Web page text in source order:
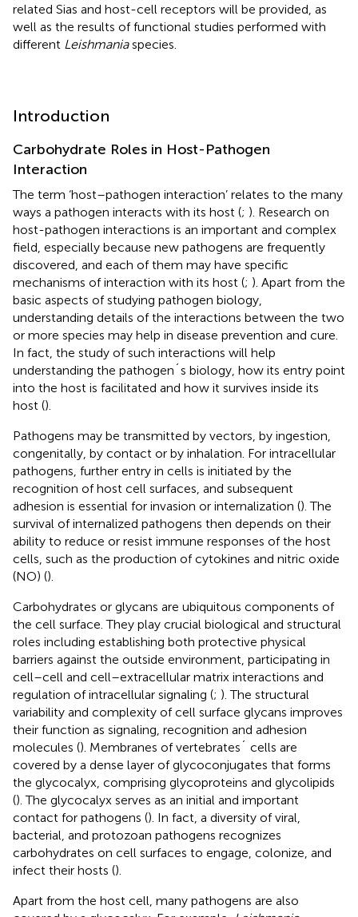
related Sias and host-cell receptors will be provided, as
well as the results of functional studies performed with
different Leishmaniaspecies.
Introduction
Carbohydrate Roles in Host-Pathogen
Interaction
The term ‘host–pathogen interaction’ relates to the many
ways a pathogen interacts with its host (; ). Research on
host-pathogen interactions is an important and complex
field, especially because new pathogens are frequently
discovered, and each of them may have specific
mechanisms of interaction with its host (; ). Apart from the
basic aspects of studying pathogen biology,
understanding details of the interactions between the two
or more species may help in disease prevention and cure.
In fact, the study of such interactions will help
understanding the pathogen´s biology, how its entry point
into the host is facilitated and how it survives inside its
host ().
Pathogens may be transmitted by vectors, by ingestion,
congenitally, by contact or by inhalation. For intracellular
pathogens, further entry in cells is initiated by the
recognition of host cell surfaces, and subsequent
adhesion is essential for invasion or internalization (). The
survival of internalized pathogens then depends on their
ability to reduce or resist immune responses of the host
cells, such as the production of cytokines and nitric oxide
(NO) ().
Carbohydrates or glycans are ubiquitous components of
the cell surface. They play crucial biological and structural
roles including establishing both protective physical
barriers against the outside environment, participating in
cell–cell and cell–extracellular matrix interactions and
regulation of intracellular signaling (; ). The structural
variability and complexity of cell surface glycans improves
their function as signaling, recognition and adhesion
molecules (). Membranes of vertebrates´ cells are
covered by a dense layer of glycoconjugates that forms
the glycocalyx, comprising glycoproteins and glycolipids
(). The glycocalyx serves as an initial and important
contact for pathogens (). In fact, a diversity of viral,
bacterial, and protozoan pathogens recognizes
carbohydrates on cell surfaces to engage, colonize, and
infect their hosts ().
Apart from the host cell, many pathogens are also